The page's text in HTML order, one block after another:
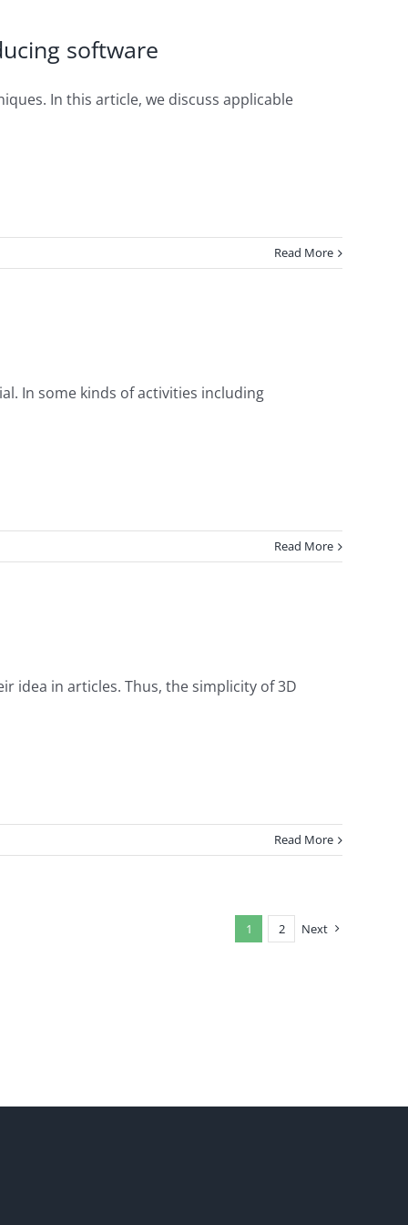
software
In this article, we discuss applicable
Read More
In some kinds of activities including
Read More
idea in articles. Thus, the simplicity of 3D
Read More
1 2 Next